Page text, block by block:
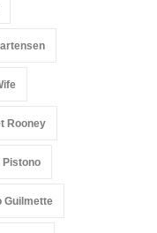
Rooney
Pistono
Guilmette